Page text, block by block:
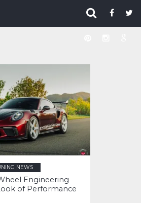
NEWS
Engineering
of Performance